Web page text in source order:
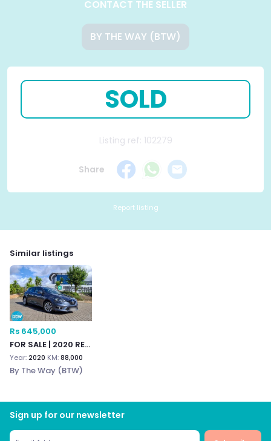
CONTACT THE SELLER
BY THE WAY (BTW)
SOLD
Listing ref: 102279
Share
Report listing
Similar listings
Rs 645,000
FOR SALE | 2020 RENAULT
Year:2020 KM:88,000
By The Way (BTW)
Sign up for our newsletter